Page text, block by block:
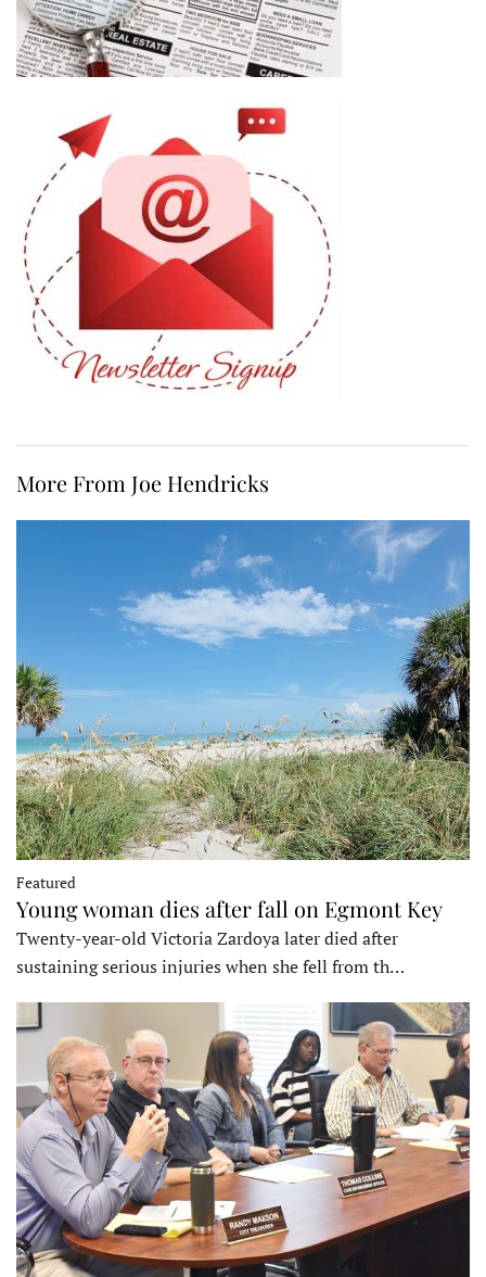
More From Joe Hendricks
Featured
Young woman dies after fall on Egmont Key
Twenty-year-old Victoria Zardoya later died after
sustaining serious injuries when she fell from th…